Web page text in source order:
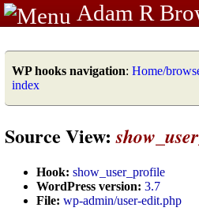
Adam R
WP hooks navigation: Home/
index
Source View:
Hook: show_user_profile
WordPress version: 3.7
File: wp-admin/user-edit.php